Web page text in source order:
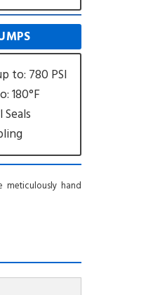
to: 780 PSI
180°F
meticulously hand